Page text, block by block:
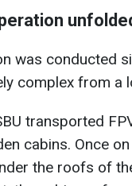
was conducted
complex from a
transported
cabins. Once
the roofs of